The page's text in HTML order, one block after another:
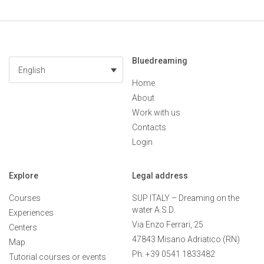
English
Bluedreaming
Home
About
Work with us
Contacts
Login
Explore
Courses
Experiences
Centers
Map
Tutorial courses or events
Legal address
SUP ITALY – Dreaming on the
water A.S.D.
Via Enzo Ferrari, 25
47843 Misano Adriatico (RN)
Ph: +39 0541 1833482